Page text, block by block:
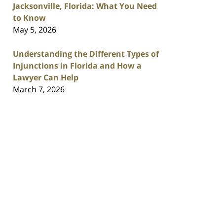
Jacksonville, Florida: What You Need
to Know
May 5, 2026
Understanding the Different Types of
Injunctions in Florida and How a
Lawyer Can Help
March 7, 2026